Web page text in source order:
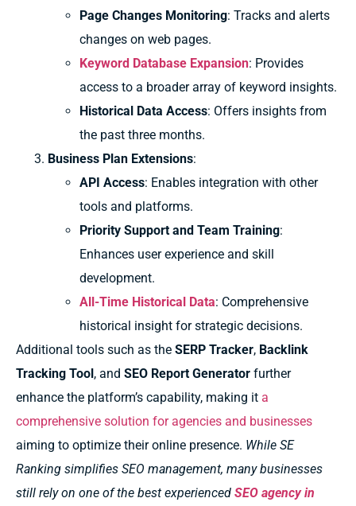
Page Changes Monitoring: Tracks and alerts
changes on web pages.
Keyword Database Expansion: Provides
access to a broader array of keyword insights.
Historical Data Access: Offers insights from
the past three months.
Business Plan Extensions:
API Access: Enables integration with other
tools and platforms.
Priority Support and Team Training:
Enhances user experience and skill
development.
All-Time Historical Data: Comprehensive
historical insight for strategic decisions.
Additional tools such as the SERP Tracker, Backlink
Tracking Tool, and SEO Report Generator further
enhance the platform’s capability, making it a
comprehensive solution for agencies and businesses
aiming to optimize their online presence. While SE
Ranking simplifies SEO management, many businesses
still rely on one of the best experienced SEO agency in